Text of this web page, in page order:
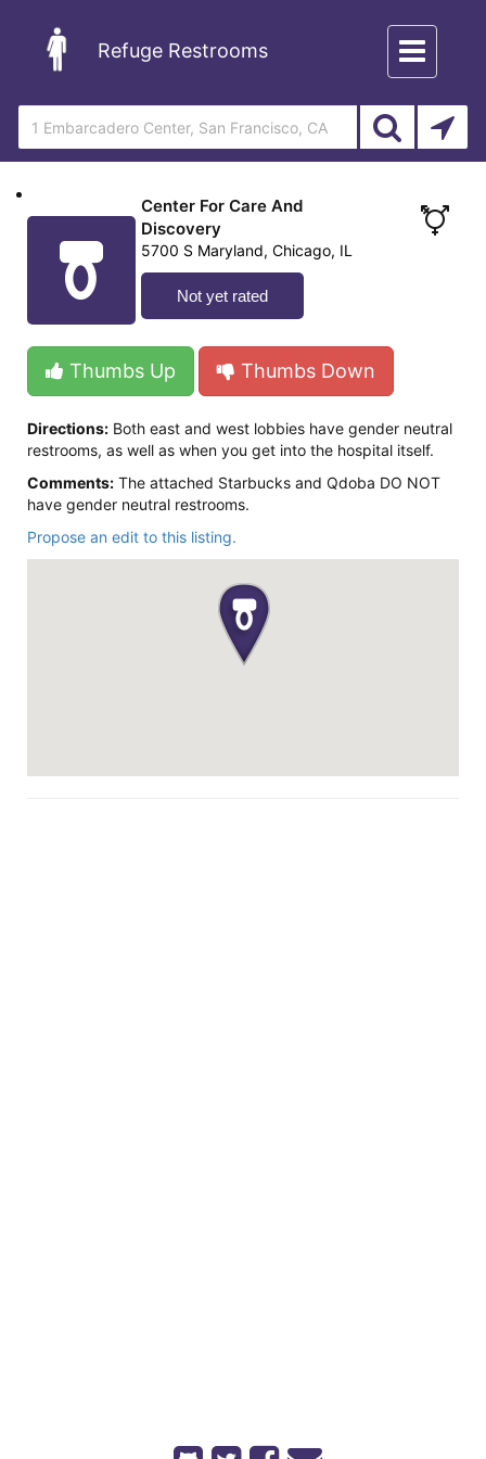
Refuge Restrooms
Toggle
navigation
Center For Care And
Discovery
5700 S Maryland, Chicago, IL
Not yet rated
Thumbs Up Thumbs Down
Directions: Both east and west lobbies have gender neutral
restrooms, as well as when you get into the hospital itself.
Comments: The attached Starbucks and Qdoba DO NOT
have gender neutral restrooms.
Propose an edit to this listing.